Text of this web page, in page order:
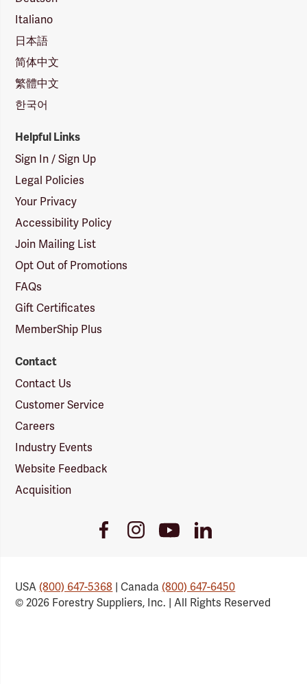
Italiano
日本語
简体中文
繁體中文
한국어
Helpful Links
Sign In / Sign Up
Legal Policies
Your Privacy
Accessibility Policy
Join Mailing List
Opt Out of Promotions
FAQs
Gift Certificates
MemberShip Plus
Contact
Contact Us
Customer Service
Careers
Industry Events
Website Feedback
Acquisition
FacebookInstagramYoutubeLinkedIn
USA(800) 647-5368 | Canada(800) 647-6450
© 2026 Forestry Suppliers, Inc. | All Rights Reserved